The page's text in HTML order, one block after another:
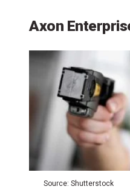
Axon
Source: Shutterstock